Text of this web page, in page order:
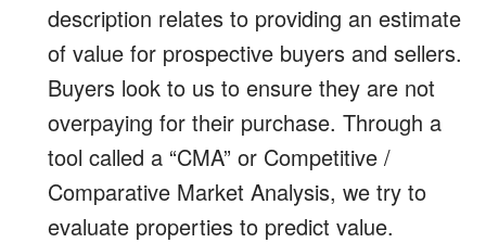
description relates to providing an estimate
of value for prospective buyers and sellers.
Buyers look to us to ensure they are not
overpaying for their purchase. Through a
tool called a “CMA” or Competitive /
Comparative Market Analysis, we try to
evaluate properties to predict value.